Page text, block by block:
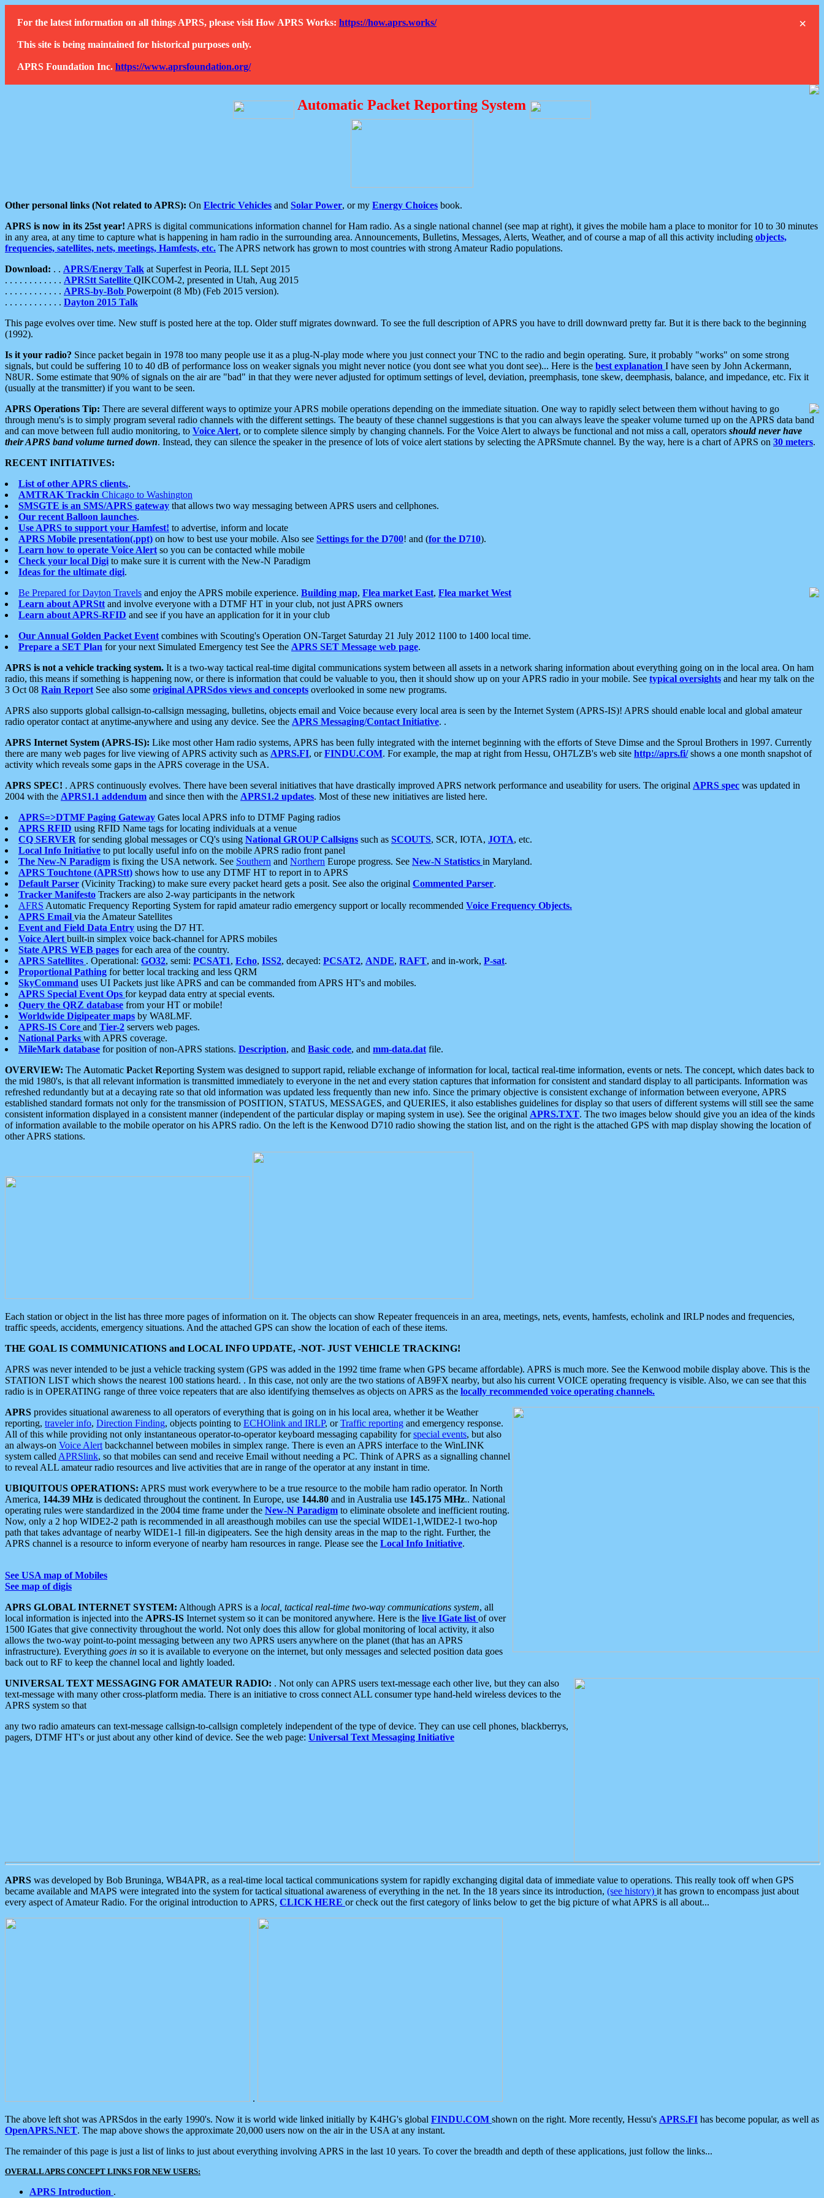
×
For the latest information on all things APRS, please visit How APRS Works: https://how.aprs.works/
This site is being maintained for historical purposes only.
APRS Foundation Inc. https://www.aprsfoundation.org/
Automatic Packet Reporting System
Other personal links (Not related to APRS): On Electric Vehicles and Solar Power, or my Energy Choices book.
APRS is now in its 25st year! APRS is digital communications information channel for Ham radio. As a single national channel (see map at right), it gives the mobile ham a place to monitor for 10 to 30 minutes
in any area, at any time to capture what is happening in ham radio in the surrounding area. Announcements, Bulletins, Messages, Alerts, Weather, and of course a map of all this activity including objects,
frequencies, satellites, nets, meetings, Hamfests, etc. The APRS network has grown to most countries with strong Amateur Radio populations.
Download: . . APRS/Energy Talk at Superfest in Peoria, ILL Sept 2015
. . . . . . . . . . . . APRStt Satellite QIKCOM-2, presented in Utah, Aug 2015
. . . . . . . . . . . . APRS-by-Bob Powerpoint (8 Mb) (Feb 2015 version).
. . . . . . . . . . . . Dayton 2015 Talk
This page evolves over time. New stuff is posted here at the top. Older stuff migrates downward. To see the full description of APRS you have to drill downward pretty far. But it is there back to the beginning
(1992).
Is it your radio? Since packet begain in 1978 too many people use it as a plug-N-play mode where you just connect your TNC to the radio and begin operating. Sure, it probably "works" on some strong
signals, but could be suffering 10 to 40 dB of performance loss on weaker signals you might never notice (you dont see what you dont see)... Here is the best explanation I have seen by John Ackermann,
N8UR. Some estimate that 90% of signals on the air are "bad" in that they were never adjusted for optimum settings of level, deviation, preemphasis, tone skew, deemphasis, balance, and impedance, etc. Fix it
(usually at the transmitter) if you want to be seen.
APRS Operations Tip: There are several different ways to optimize your APRS mobile operations depending on the immediate situation. One way to rapidly select between them without having to go
through menu's is to simply program several radio channels with the different settings. The beauty of these channel suggestions is that you can always leave the speaker volume turned up on the APRS data band
and can move between full audio monitoring, to Voice Alert, or to complete silence simply by changing channels. For the Voice Alert to always be functional and not miss a call, operators should never have
their APRS band volume turned down. Instead, they can silence the speaker in the presence of lots of voice alert stations by selecting the APRSmute channel. By the way, here is a chart of APRS on 30 meters.
RECENT INITIATIVES:
List of other APRS clients..
AMTRAK Trackin Chicago to Washington
SMSGTE is an SMS/APRS gateway that allows two way messaging between APRS users and cellphones.
Our recent Balloon launches.
Use APRS to support your Hamfest! to advertise, inform and locate
APRS Mobile presentation(.ppt) on how to best use your mobile. Also see Settings for the D700! and (for the D710).
Learn how to operate Voice Alert so you can be contacted while mobile
Check your local Digi to make sure it is current with the New-N Paradigm
Ideas for the ultimate digi.
Be Prepared for Dayton Travels and enjoy the APRS mobile experience. Building map, Flea market East, Flea market West
Learn about APRStt and involve everyone with a DTMF HT in your club, not just APRS owners
Learn about APRS-RFID and see if you have an application for it in your club
Our Annual Golden Packet Event combines with Scouting's Operation ON-Target Saturday 21 July 2012 1100 to 1400 local time.
Prepare a SET Plan for your next Simulated Emergency test See the APRS SET Message web page.
APRS is not a vehicle tracking system. It is a two-way tactical real-time digital communications system between all assets in a network sharing information about everything going on in the local area. On ham
radio, this means if something is happening now, or there is information that could be valuable to you, then it should show up on your APRS radio in your mobile. See typical oversights and hear my talk on the
3 Oct 08 Rain Report See also some original APRSdos views and concepts overlooked in some new programs.
APRS also supports global callsign-to-callsign messaging, bulletins, objects email and Voice because every local area is seen by the Internet System (APRS-IS)! APRS should enable local and global amateur
radio operator contact at anytime-anywhere and using any device. See the APRS Messaging/Contact Initiative. .
APRS Internet System (APRS-IS): Like most other Ham radio systems, APRS has been fully integrated with the internet beginning with the efforts of Steve Dimse and the Sproul Brothers in 1997. Currently
there are many web pages for live viewing of APRS activity such as APRS.FI, orFINDU.COM. For example, the map at right from Hessu, OH7LZB's web site http://aprs.fi/shows a one month snapshot of
activity which reveals some gaps in the APRS coverage in the USA.
APRS SPEC! . APRS continuously evolves. There have been several initiatives that have drastically improved APRS network performance and useability for users. The original APRS spec was updated in
2004 with the APRS1.1 addendum and since then with the APRS1.2 updates. Most of these new initiatives are listed here.
APRS=>DTMF Paging Gateway Gates local APRS info to DTMF Paging radios
APRS RFID using RFID Name tags for locating individuals at a venue
CQ SERVER for sending global messages or CQ's using National GROUP Callsigns such as SCOUTS, SCR, IOTA, JOTA, etc.
Local Info Initiative to put locally useful info on the mobile APRS radio front panel
The New-N Paradigm is fixing the USA network. See Southern and Northern Europe progress. See New-N Statistics in Maryland.
APRS Touchtone (APRStt) shows how to use any DTMF HT to report in to APRS
Default Parser (Vicinity Tracking) to make sure every packet heard gets a posit. See also the original Commented Parser.
Tracker Manifesto Trackers are also 2-way participants in the network
AFRS Automatic Frequency Reporting System for rapid amateur radio emergency support or locally recommended Voice Frequency Objects.
APRS Email via the Amateur Satellites
Event and Field Data Entry using the D7 HT.
Voice Alert built-in simplex voice back-channel for APRS mobiles
State APRS WEB pages for each area of the country.
APRS Satellites . Operational: GO32, semi: PCSAT1, Echo, ISS2, decayed: PCSAT2, ANDE, RAFT, and in-work, P-sat.
Proportional Pathing for better local tracking and less QRM
SkyCommand uses UI Packets just like APRS and can be commanded from APRS HT's and mobiles.
APRS Special Event Ops for keypad data entry at special events.
Query the QRZ database from your HT or mobile!
Worldwide Digipeater maps by WA8LMF.
APRS-IS Core and Tier-2 servers web pages.
National Parks with APRS coverage.
MileMark database for position of non-APRS stations. Description, and Basic code, and mm-data.dat file.
OVERVIEW: The Automatic Packet Reporting System was designed to support rapid, reliable exchange of information for local, tactical real-time information, events or nets. The concept, which dates back to
the mid 1980's, is that all relevant information is transmitted immediately to everyone in the net and every station captures that information for consistent and standard display to all participants. Information was
refreshed redundantly but at a decaying rate so that old information was updated less frequently than new info. Since the primary objective is consistent exchange of information between everyone, APRS
established standard formats not only for the transmission of POSITION, STATUS, MESSAGES, and QUERIES, it also establishes guidelines for display so that users of different systems will still see the same
consistent information displayed in a consistent manner (independent of the particular display or maping system in use). See the original APRS.TXT. The two images below should give you an idea of the kinds
of information available to the mobile operator on his APRS radio. On the left is the Kenwood D710 radio showing the station list, and on the right is the attached GPS with map display showing the location of
other APRS stations.
Each station or object in the list has three more pages of information on it. The objects can show Repeater frequenceis in an area, meetings, nets, events, hamfests, echolink and IRLP nodes and frequencies,
traffic speeds, accidents, emergency situations. And the attached GPS can show the location of each of these items.
THE GOAL IS COMMUNICATIONS and LOCAL INFO UPDATE, -NOT- JUST VEHICLE TRACKING!
APRS was never intended to be just a vehicle tracking system (GPS was added in the 1992 time frame when GPS became affordable). APRS is much more. See the Kenwood mobile display above. This is the
STATION LIST which shows the nearest 100 stations heard. . In this case, not only are the two stations of AB9FX nearby, but also his current VOICE operating frequency is visible. Also, we can see that this
radio is in OPERATING range of three voice repeaters that are also identifying themselves as objects on APRS as the locally recommended voice operating channels.
APRS provides situational awareness to all operators of everything that is going on in his local area, whether it be Weather
reporting, traveler info, Direction Finding, objects pointing to ECHOlink and IRLP, orTraffic reporting and emergency response.
All of this while providing not only instantaneous operator-to-operator keyboard messaging capability forspecial events, but also
an always-on Voice Alert backchannel between mobiles in simplex range. There is even an APRS interface to the WinLINK
system called APRSlink, so that mobiles can send and receive Email without needing a PC. Think of APRS as a signalling channel
to reveal ALL amateur radio resources and live activities that are in range of the operator at any instant in time.
UBIQUITOUS OPERATIONS: APRS must work everywhere to be a true resource to the mobile ham radio operator. In North
America, 144.39 MHz is dedicated throughout the continent. In Europe, use 144.80 and in Australia use 145.175 MHz.. National
operating rules were standardized in the 2004 time frame under the New-N Paradigm to eliminate obsolete and inefficient routing.
Now, only a 2 hop WIDE2-2 path is recommended in all areasthough mobiles can use the special WIDE1-1,WIDE2-1 two-hop
path that takes advantage of nearby WIDE1-1 fill-in digipeaters. See the high density areas in the map to the right. Further, the
APRS channel is a resource to inform everyone of nearby ham resources in range. Please see the Local Info Initiative.
See USA map of Mobiles
See map of digis
APRS GLOBAL INTERNET SYSTEM: Although APRS is a local, tactical real-time two-way communications system, all
local information is injected into the APRS-IS Internet system so it can be monitored anywhere. Here is the live IGate list of over
1500 IGates that give connectivity throughout the world. Not only does this allow for global monitoring of local activity, it also
allows the two-way point-to-point messaging between any two APRS users anywhere on the planet (that has an APRS
infrastructure). Everything goes in so it is available to everyone on the internet, but only messages and selected position data goes
back out to RF to keep the channel local and lightly loaded.
UNIVERSAL TEXT MESSAGING FOR AMATEUR RADIO: . Not only can APRS users text-message each other live, but they can also
text-message with many other cross-platform media. There is an initiative to cross connect ALL consumer type hand-held wireless devices to the
APRS system so that
any two radio amateurs can text-message callsign-to-callsign completely independent of the type of device. They can use cell phones, blackberrys,
pagers, DTMF HT's or just about any other kind of device. See the web page: Universal Text Messaging Initiative
APRS was developed by Bob Bruninga, WB4APR, as a real-time local tactical communications system for rapidly exchanging digital data of immediate value to operations. This really took off when GPS
became available and MAPS were integrated into the system for tactical situational awareness of everything in the net. In the 18 years since its introduction, (see history) it has grown to encompass just about
every aspect of Amateur Radio. For the original introduction to APRS, CLICK HERE or check out the first category of links below to get the big picture of what APRS is all about...
.
The above left shot was APRSdos in the early 1990's. Now it is world wide linked initially by K4HG's global FINDU.COM shown on the right. More recently, Hessu's APRS.FI has become popular, as well as
OpenAPRS.NET. The map above shows the approximate 20,000 users now on the air in the USA at any instant.
The remainder of this page is just a list of links to just about everything involving APRS in the last 10 years. To cover the breadth and depth of these applications, just follow the links...
OVERALL APRS CONCEPT LINKS FOR NEW USERS:
APRS Introduction .